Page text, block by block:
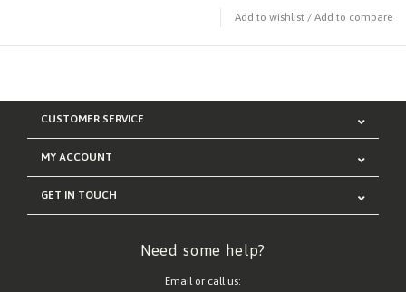
Add to wishlist / Add to compare
CUSTOMER SERVICE
MY ACCOUNT
GET IN TOUCH
Need some help?
Email or call us: